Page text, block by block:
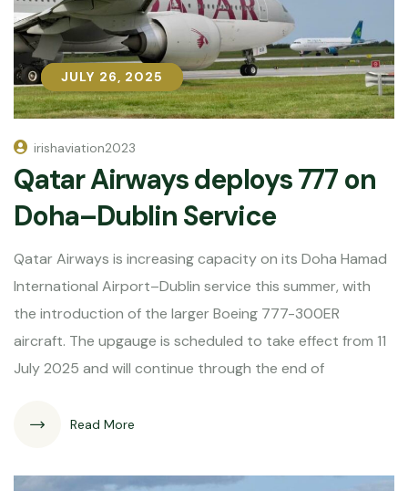
JULY 26, 2025
JULY 26, 2025
irishaviation2023
Qatar Airways deploys 777 on
Doha–Dublin Service
Qatar Airways is increasing capacity on its Doha Hamad
International Airport–Dublin service this summer, with
the introduction of the larger Boeing 777-300ER
aircraft. The upgauge is scheduled to take effect from 11
July 2025 and will continue through the end of
Read More